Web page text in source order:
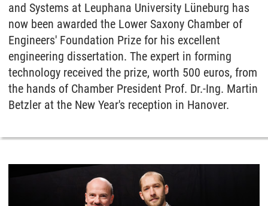
and Systems at Leuphana University Lüneburg has
now been awarded the Lower Saxony Chamber of
Engineers' Foundation Prize for his excellent
engineering dissertation. The expert in forming
technology received the prize, worth 500 euros, from
the hands of Chamber President Prof. Dr.-Ing. Martin
Betzler at the New Year's reception in Hanover.